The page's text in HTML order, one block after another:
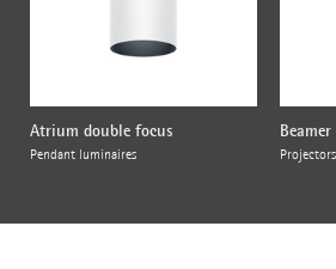
Atrium double focus
Pendant luminaires
Beamer
Projectors